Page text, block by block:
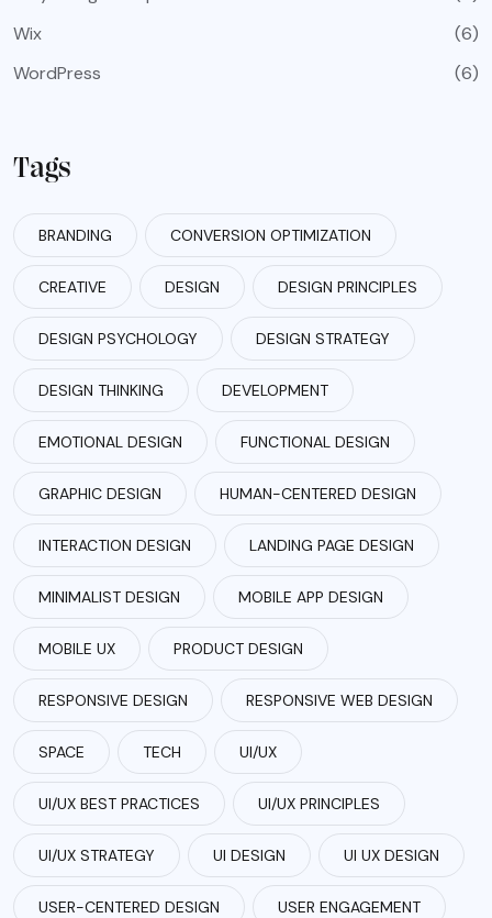
Wix
(6)
WordPress
(6)
Tags
BRANDING CONVERSION OPTIMIZATION
CREATIVE DESIGN DESIGN PRINCIPLES
DESIGN PSYCHOLOGY DESIGN STRATEGY
DESIGN THINKING DEVELOPMENT
EMOTIONAL DESIGN FUNCTIONAL DESIGN
GRAPHIC DESIGN HUMAN-CENTERED DESIGN
INTERACTION DESIGN LANDING PAGE DESIGN
MINIMALIST DESIGN MOBILE APP DESIGN
MOBILE UX PRODUCT DESIGN
RESPONSIVE DESIGN RESPONSIVE WEB DESIGN
SPACE TECH UI/UX
UI/UX BEST PRACTICES UI/UX PRINCIPLES
UI/UX STRATEGY UI DESIGN UI UX DESIGN
USER-CENTERED DESIGN USER ENGAGEMENT